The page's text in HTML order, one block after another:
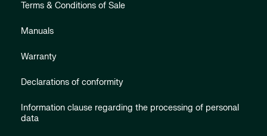
Terms & Conditions of Sale
Manuals
Warranty
Declarations of conformity
Information clause regarding the processing of personal
data